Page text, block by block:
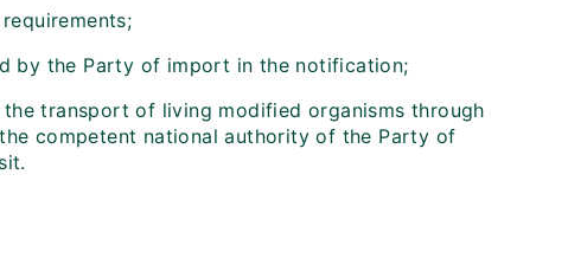
by the Party of import in the notification;
transport of living modified organisms through
competent national authority of the Party of